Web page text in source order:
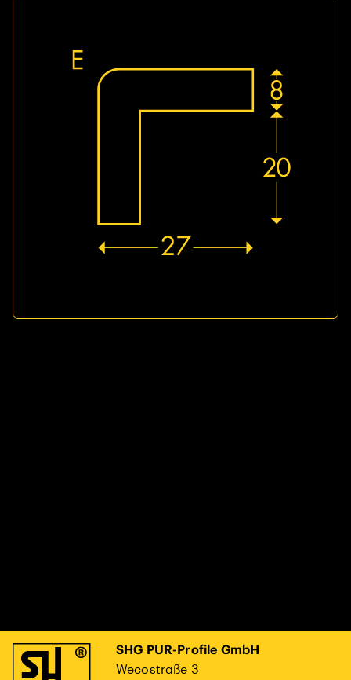
SHG PUR-Profile GmbH
Wecostraße 3